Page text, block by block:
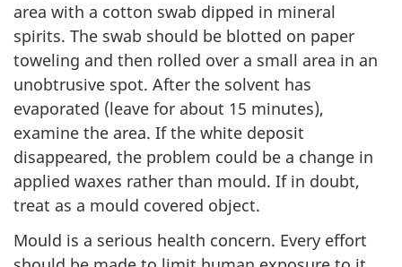
area with a cotton swab dipped in mineral
spirits. The swab should be blotted on paper
toweling and then rolled over a small area in an
unobtrusive spot. After the solvent has
evaporated (leave for about 15 minutes),
examine the area. If the white deposit
disappeared, the problem could be a change in
applied waxes rather than mould. If in doubt,
treat as a mould covered object.
Mould is a serious health concern. Every effort